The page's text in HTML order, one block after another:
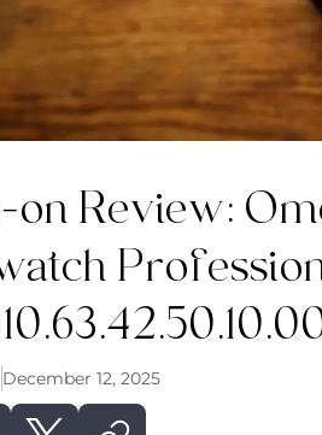
on Review:
December 12, 2025